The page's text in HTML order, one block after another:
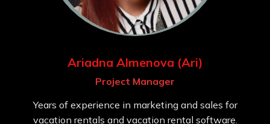
Ariadna Almenova (Ari)
Project Manager
Years of experience in marketing and sales for
vacation rentals and vacation rental software.